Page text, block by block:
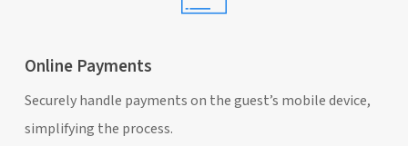
Online Payments
Securely handle payments on the guest’s mobile device,
simplifying the process.